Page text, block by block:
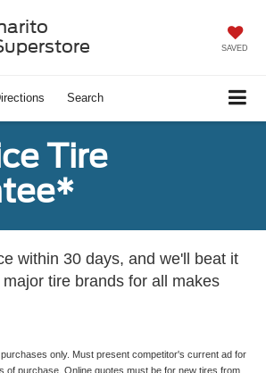
SAVED
Search
Tire
within 30 days, and we'll beat it
tire brands for all makes
only. Must present competitor's current ad for
of purchase. Online quotes must be for new tires from